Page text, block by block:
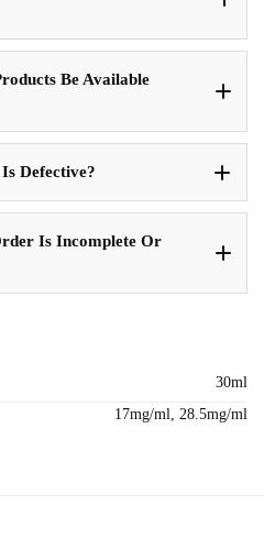
Be Available
Defective?
Is Incomplete Or
30ml
17mg/ml, 28.5mg/ml